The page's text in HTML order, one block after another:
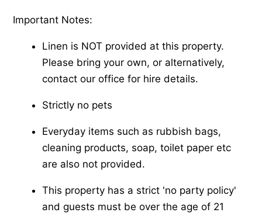
Important Notes:
Linen is NOT provided at this property.
Please bring your own, or alternatively,
contact our office for hire details.
Strictly no pets
Everyday items such as rubbish bags,
cleaning products, soap, toilet paper etc
are also not provided.
This property has a strict 'no party policy'
and guests must be over the age of 21